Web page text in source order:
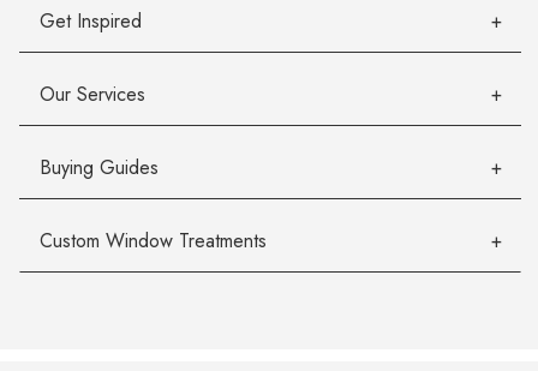
Get Inspired
Our Services
Buying Guides
Custom Window Treatments